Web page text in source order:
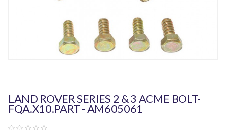
LAND ROVER SERIES 2 & 3 ACME BOLT-
FQA.X10.PART - AM605061